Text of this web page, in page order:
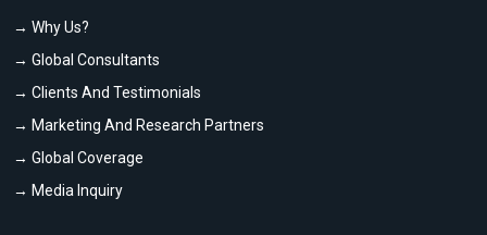
→ Why Us?
→ Global Consultants
→ Clients And Testimonials
→ Marketing And Research Partners
→ Global Coverage
→ Media Inquiry